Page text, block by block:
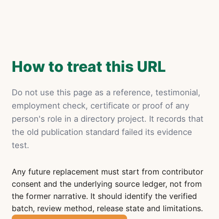
How to treat this URL
Do not use this page as a reference, testimonial,
employment check, certificate or proof of any
person's role in a directory project. It records that
the old publication standard failed its evidence
test.
Any future replacement must start from contributor
consent and the underlying source ledger, not from
the former narrative. It should identify the verified
batch, review method, release state and limitations.